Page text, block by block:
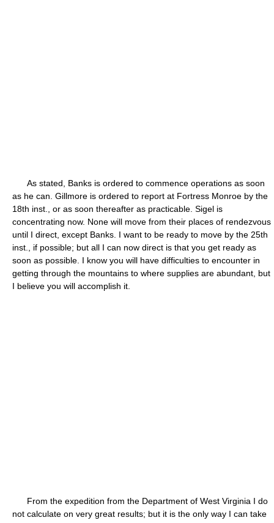
As stated, Banks is ordered to commence operations as soon
as he can. Gillmore is ordered to report at Fortress Monroe by the
18th inst., or as soon thereafter as practicable. Sigel is
concentrating now. None will move from their places of rendezvous
until I direct, except Banks. I want to be ready to move by the 25th
inst., if possible; but all I can now direct is that you get ready as
soon as possible. I know you will have difficulties to encounter in
getting through the mountains to where supplies are abundant, but
I believe you will accomplish it.
From the expedition from the Department of West Virginia I do
not calculate on very great results; but it is the only way I can take